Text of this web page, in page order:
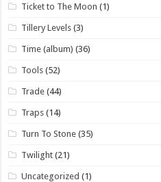
Ticket to The Moon (1)
Tillery Levels (3)
Time (album) (36)
Tools (52)
Trade (44)
Traps (14)
Turn To Stone (35)
Twilight (21)
Uncategorized (1)